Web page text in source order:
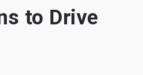
to Drive